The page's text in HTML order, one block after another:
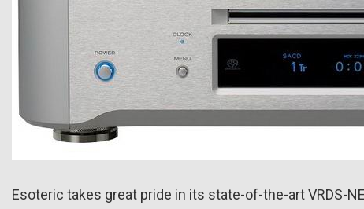
Esoteric takes great pride in its state-of-the-art VRDS-